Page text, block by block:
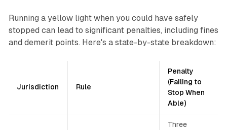
Running a yellow light when you could have safely
stopped can lead to significant penalties, including fines
and demerit points. Here's a state-by-state breakdown:
Jurisdiction Rule
Penalty
(Failing to
Stop When
Able)
Three